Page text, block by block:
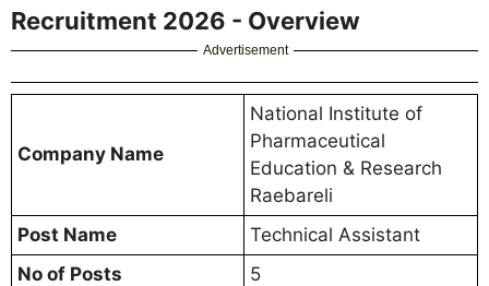
Recruitment 2026 - Overview
Advertisement
Company Name
National Institute of
Pharmaceutical
Education & Research
Raebareli
Post Name
Technical Assistant
No of Posts
5